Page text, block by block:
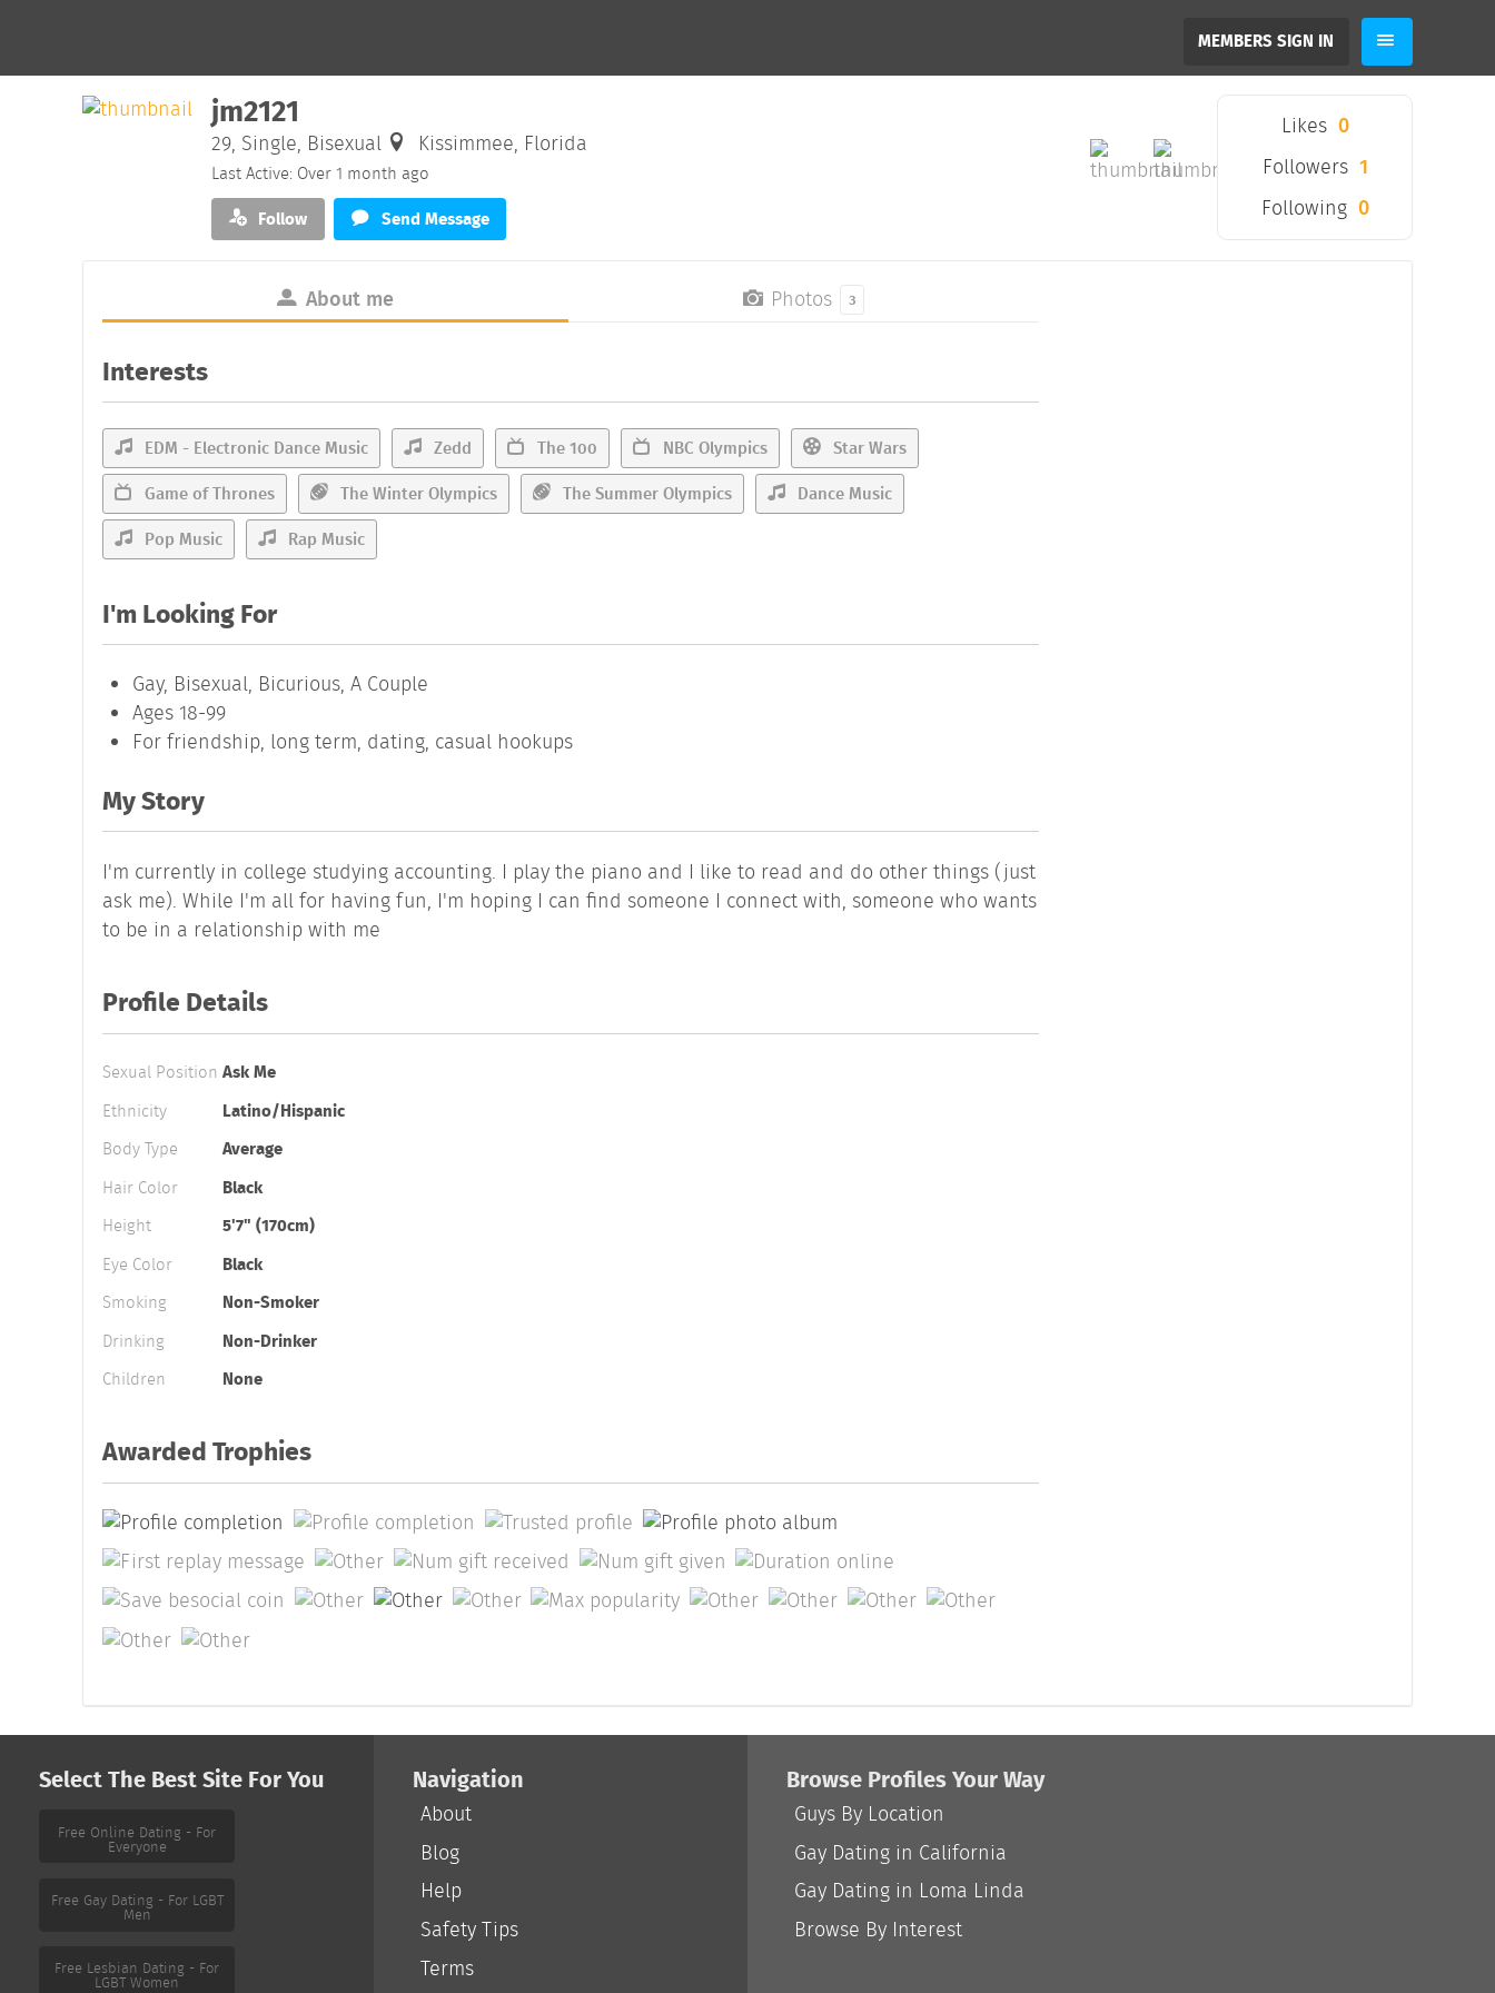
MEMBERS SIGN IN
jm2121
29, Single, Bisexual Kissimmee, Florida
Last Active: Over 1 month ago
Follow
Send Message
Likes 0
Followers 1
Following 0
About me Photos 3
Interests
EDM - Electronic Dance Music Zedd The 100 NBC Olympics
Star Wars
Game of Thrones
The Winter Olympics The Summer Olympics
Dance Music
Pop Music
Rap Music
I'm Looking For
Gay, Bisexual, Bicurious, A Couple
Ages 18-99
For friendship, long term, dating, casual hookups
My Story
I'm currently in college studying accounting. I play the piano and I like to read and do other things (just
ask me). While I'm all for having fun, I'm hoping I can find someone I connect with, someone who wants
to be in a relationship with me
Profile Details
Sexual Position Ask Me
Ethnicity
Latino/Hispanic
Body Type
Average
Hair Color
Black
Height
5'7" (170cm)
Eye Color
Black
Smoking
Non-Smoker
Drinking
Non-Drinker
Children
None
Awarded Trophies
Select The Best Site For You
Free Online Dating - For
Everyone
Free Gay Dating - For LGBT
Men
Free Lesbian Dating - For
LGBT Women
Navigation
About
Blog
Help
Safety Tips
Terms
Browse Profiles Your Way
Guys By Location
Gay Dating in California
Gay Dating in Loma Linda
Browse By Interest